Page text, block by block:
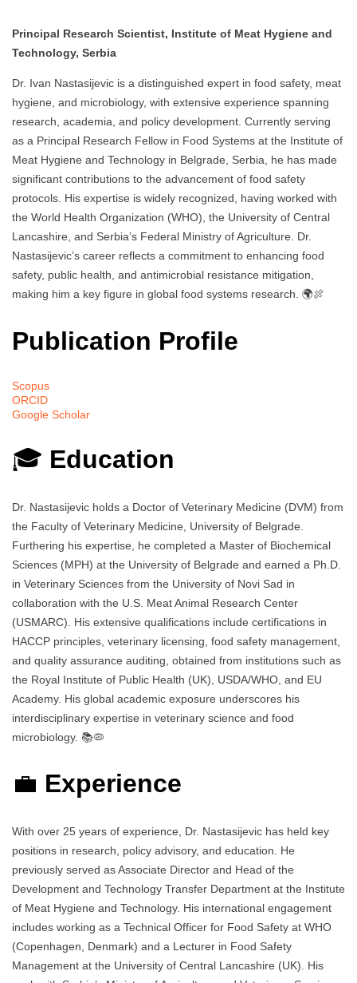
Principal Research Scientist, Institute of Meat Hygiene and
Technology, Serbia
Dr. Ivan Nastasijevic is a distinguished expert in food safety, meat
hygiene, and microbiology, with extensive experience spanning
research, academia, and policy development. Currently serving
as a Principal Research Fellow in Food Systems at the Institute of
Meat Hygiene and Technology in Belgrade, Serbia, he has made
significant contributions to the advancement of food safety
protocols. His expertise is widely recognized, having worked with
the World Health Organization (WHO), the University of Central
Lancashire, and Serbia’s Federal Ministry of Agriculture. Dr.
Nastasijevic’s career reflects a commitment to enhancing food
safety, public health, and antimicrobial resistance mitigation,
making him a key figure in global food systems research. 🌍🍖
Publication Profile
Scopus
ORCID
Google Scholar
🎓 Education
Dr. Nastasijevic holds a Doctor of Veterinary Medicine (DVM) from
the Faculty of Veterinary Medicine, University of Belgrade.
Furthering his expertise, he completed a Master of Biochemical
Sciences (MPH) at the University of Belgrade and earned a Ph.D.
in Veterinary Sciences from the University of Novi Sad in
collaboration with the U.S. Meat Animal Research Center
(USMARC). His extensive qualifications include certifications in
HACCP principles, veterinary licensing, food safety management,
and quality assurance auditing, obtained from institutions such as
the Royal Institute of Public Health (UK), USDA/WHO, and EU
Academy. His global academic exposure underscores his
interdisciplinary expertise in veterinary science and food
microbiology. 📚🦠
💼 Experience
With over 25 years of experience, Dr. Nastasijevic has held key
positions in research, policy advisory, and education. He
previously served as Associate Director and Head of the
Development and Technology Transfer Department at the Institute
of Meat Hygiene and Technology. His international engagement
includes working as a Technical Officer for Food Safety at WHO
(Copenhagen, Denmark) and a Lecturer in Food Safety
Management at the University of Central Lancashire (UK). His